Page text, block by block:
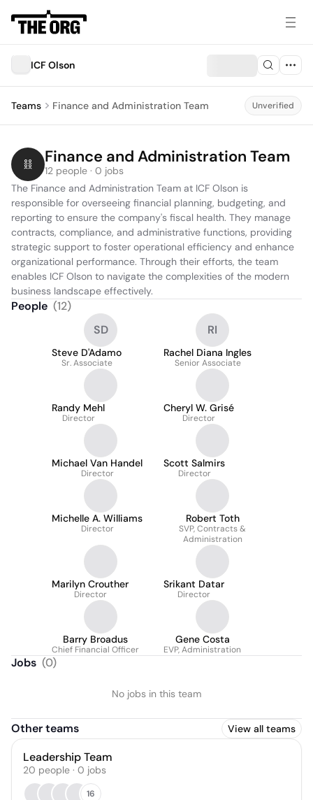
ICF Olson
Teams Finance and Administration Team Unverified
Finance and Administration Team
12 people · 0 jobs
The Finance and Administration Team at ICF Olson is
responsible for overseeing financial planning, budgeting, and
reporting to ensure the company's fiscal health. They manage
contracts, compliance, and administrative functions, providing
strategic support to foster operational efficiency and enhance
organizational performance. Through their efforts, the team
enables ICF Olson to navigate the complexities of the modern
business landscape effectively.
People (12)
SD
Steve D'Adamo
Sr. Associate
RI
Rachel Diana Ingles
Senior Associate
Randy Mehl
Director
Cheryl W. Grisé
Director
Michael Van Handel
Director
Scott Salmirs
Director
Michelle A. Williams
Director
Robert Toth
SVP, Contracts &
Administration
Marilyn Crouther
Director
Srikant Datar
Director
Barry Broadus
Chief Financial Officer
Gene Costa
EVP, Administration
Jobs (0)
No jobs in this team
Other teams View all teams
Leadership Team
20 people · 0 jobs
16